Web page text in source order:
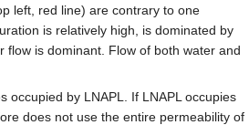
left, red line) are contrary to one
is relatively high, is dominated by
flow is dominant. Flow of both water and
occupied by LNAPL. If LNAPL occupies
does not use the entire permeability of